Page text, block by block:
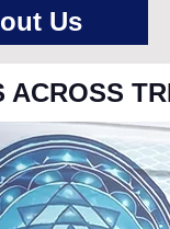
Us
ACROSS